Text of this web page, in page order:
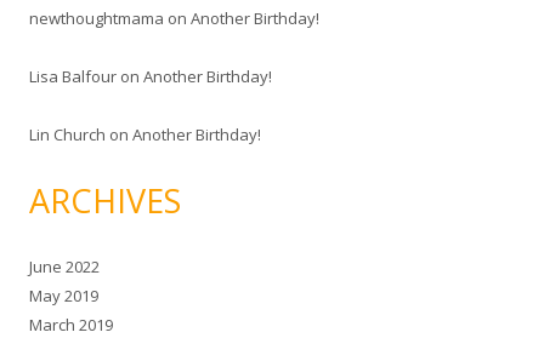
newthoughtmama on Another Birthday!
Lisa Balfour on Another Birthday!
Lin Church on Another Birthday!
ARCHIVES
June 2022
May 2019
March 2019